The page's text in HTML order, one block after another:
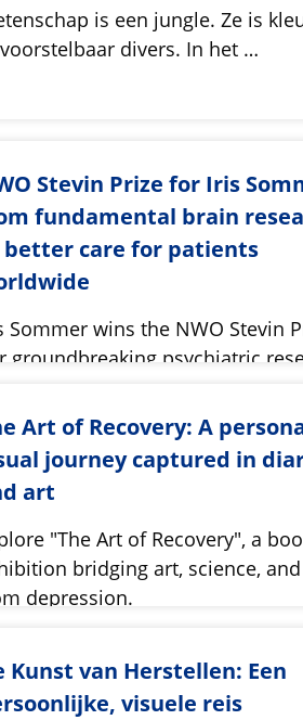
is een jungle. Ze is
divers. In het …
Stevin Prize for Iris
fundamental brain
care for patients
Sommer wins the NWO Stevin
groundbreaking psychiatric
Art of Recovery: A
journey captured in
art
"The Art of Recovery", a
bridging art, science,
depression.
Kunst van Herstellen: Een
visuele reis